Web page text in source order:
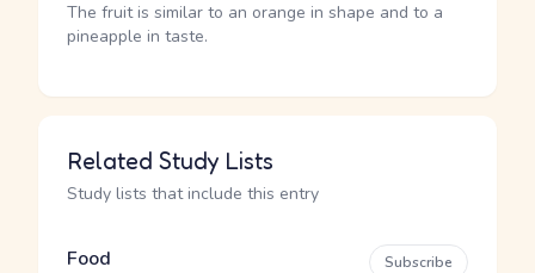
The fruit is similar to an orange in shape and to a
pineapple in taste.
Related Study Lists
Study lists that include this entry
Food Subscribe